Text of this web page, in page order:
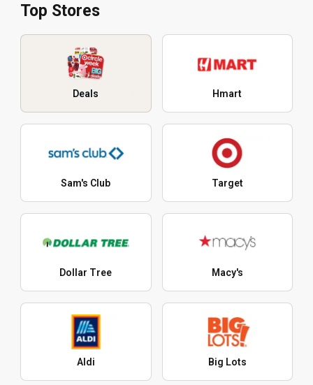
Top Stores
Deals Hmart
Sam's Club Target
Dollar Tree Macy's
Aldi Big Lots